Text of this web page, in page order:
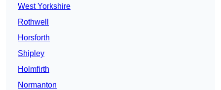
West Yorkshire
Rothwell
Horsforth
Shipley
Holmfirth
Normanton